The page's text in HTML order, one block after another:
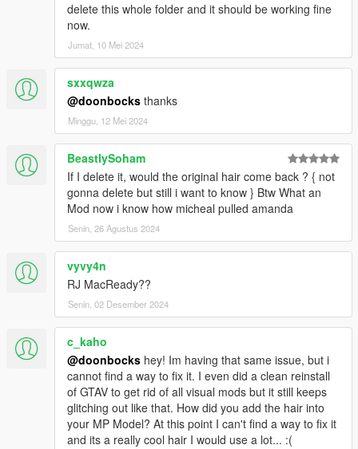
delete this whole folder and it should be working fine
now.
Jumat, 10 Mei 2024
sxxqwza
@doonbocks thanks
Minggu, 12 Mei 2024
BeastlySoham
If I delete it, would the original hair come back ? { not
gonna delete but still i want to know } Btw What an
Mod now i know how micheal pulled amanda
Senin, 26 Agustus 2024
vyvy4n
RJ MacReady??
Senin, 02 Desember 2024
c_kaho
@doonbocks hey! Im having that same issue, but i
cannot find a way to fix it. I even did a clean reinstall
of GTAV to get rid of all visual mods but it still keeps
glitching out like that. How did you add the hair into
your MP Model? At this point I can't find a way to fix it
and its a really cool hair I would use a lot... :(